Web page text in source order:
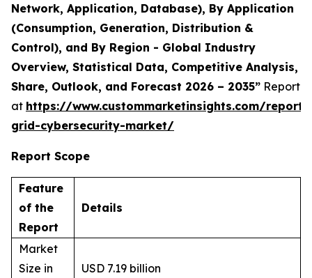
Network, Application, Database), By Application
(Consumption, Generation, Distribution &
Control), and By Region - Global Industry
Overview, Statistical Data, Competitive Analysis,
Share, Outlook, and Forecast 2026 – 2035” Report
at https://www.custommarketinsights.com/
grid-cybersecurity-market/
Report Scope
Feature
of the
Report
Details
Market
Size in
USD 7.19 billion